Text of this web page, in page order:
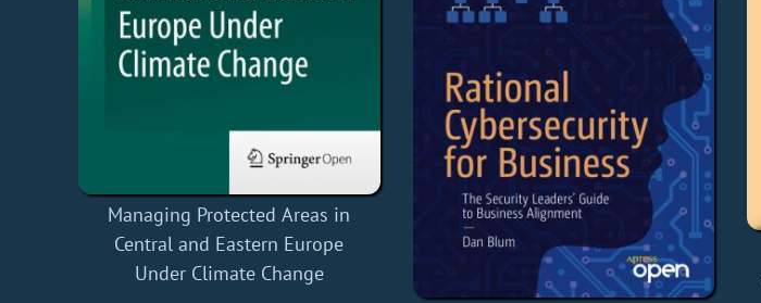
Managing Protected Areas in
Central and Eastern Europe
Under Climate Change